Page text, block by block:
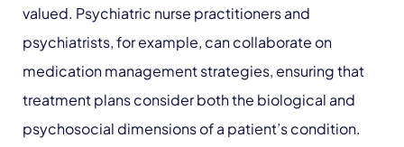
valued. Psychiatric nurse practitioners and
psychiatrists, for example, can collaborate on
medication management strategies, ensuring that
treatment plans consider both the biological and
psychosocial dimensions of a patient’s condition.